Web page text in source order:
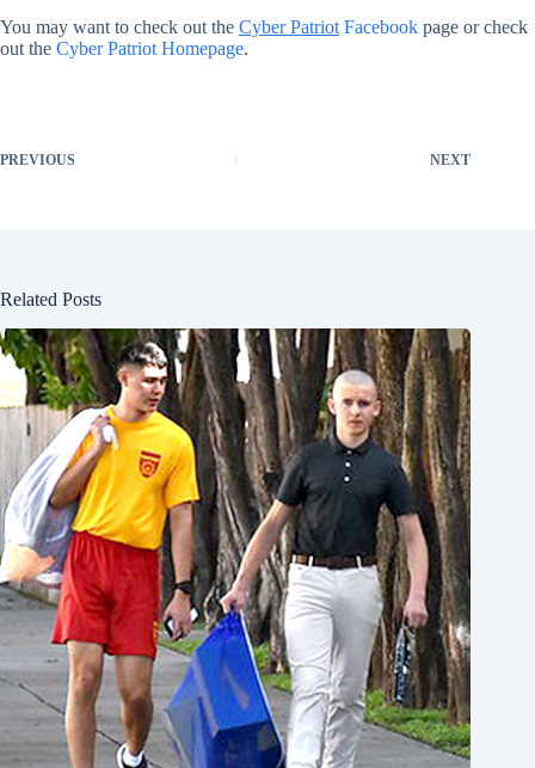
You may want to check out the Cyber Patriot Facebook page or check
out the Cyber Patriot Homepage.
PREVIOUS NEXT
Related Posts